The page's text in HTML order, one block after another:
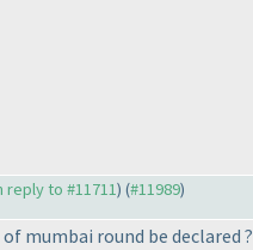
reply to #11711) (#11989)
mumbai round be declared ?